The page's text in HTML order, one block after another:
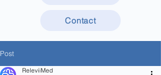
Contact
Post
ReleviiMed